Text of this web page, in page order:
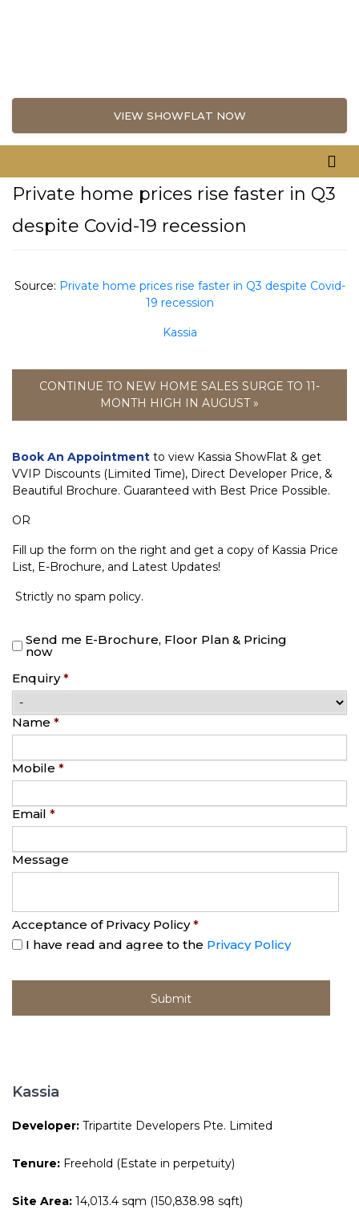
VIEW SHOWFLAT NOW
Private home prices rise faster in Q3
despite Covid-19 recession
Source: Private home prices rise faster in Q3 despite Covid-
19 recession
Kassia
CONTINUE TO NEW HOME SALES SURGE TO 11-
MONTH HIGH IN AUGUST »
Book An Appointment to view Kassia ShowFlat & get
VVIP Discounts (Limited Time), Direct Developer Price, &
Beautiful Brochure. Guaranteed with Best Price Possible.
OR
Fill up the form on the right and get a copy of Kassia Price
List, E-Brochure, and Latest Updates!
Strictly no spam policy.
Send me E-Brochure, Floor Plan & Pricing
now
Enquiry *
Name *
Mobile *
Email *
Message
Acceptance of Privacy Policy *
I have read and agree to the Privacy Policy
Kassia
Developer: Tripartite Developers Pte. Limited
Tenure: Freehold (Estate in perpetuity)
Site Area: 14,013.4 sqm (150,838.98 sqft)